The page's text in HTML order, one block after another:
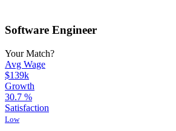
Software Engineer
Your Match?
Avg Wage
$139k
Growth
30.7 %
Satisfaction
Low